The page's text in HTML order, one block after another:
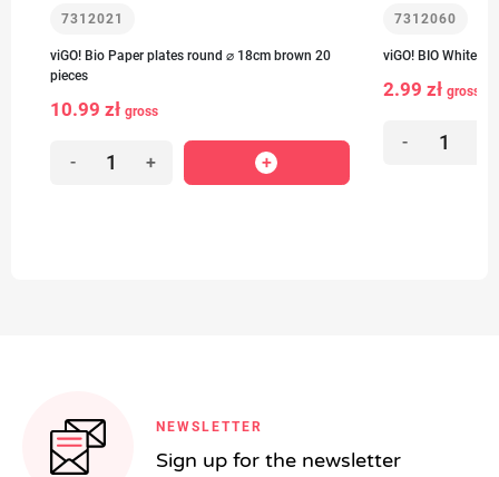
7312021
viGO! Bio Paper plates round ⌀ 18cm brown 20
pieces
10.99 zł gross
- +
7312060
viGO! BIO White
2.99 zł gross
-
NEWSLETTER
Sign up for the newsletter